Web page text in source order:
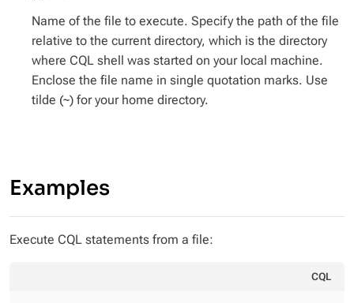
Name of the file to execute. Specify the path of the file
relative to the current directory, which is the directory
where CQL shell was started on your local machine.
Enclose the file name in single quotation marks. Use
tilde (~) for your home directory.
Examples
Execute CQL statements from a file:
CQL